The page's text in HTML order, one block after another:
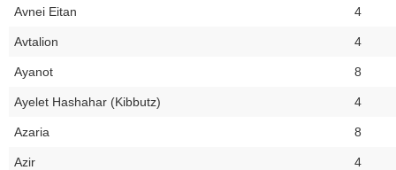
Avnei Eitan 4
Avtalion 4
Ayanot 8
Ayelet Hashahar (Kibbutz) 4
Azaria 8
Azir 4